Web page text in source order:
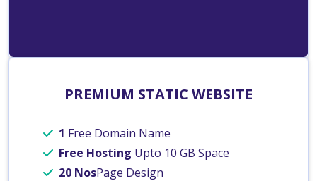
PREMIUM STATIC WEBSITE
1 Free Domain Name
Free Hosting Upto 10 GB Space
20 NosPage Design